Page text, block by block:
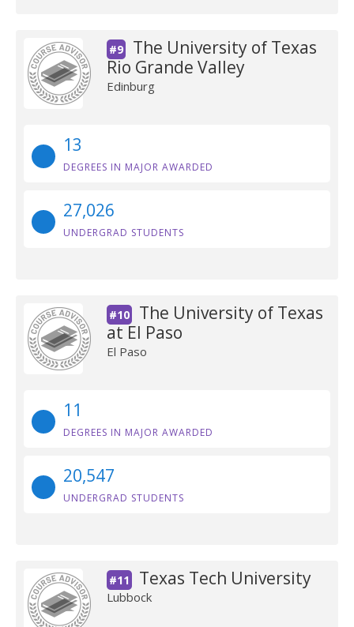
#9
The University of Texas
Rio Grande Valley
Edinburg
13
DEGREES IN MAJOR AWARDED
27,026
UNDERGRAD STUDENTS
#10
The University of Texas
at El Paso
El Paso
11
DEGREES IN MAJOR AWARDED
20,547
UNDERGRAD STUDENTS
#11 Texas Tech University
Lubbock